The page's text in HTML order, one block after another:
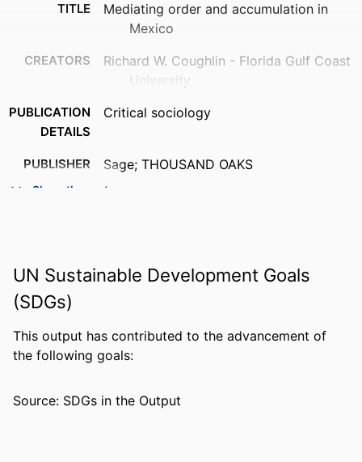
TITLE
Mediating order and accumulation in
Mexico
CREATORS
Richard W. Coughlin - Florida Gulf Coast
University
PUBLICATION
DETAILS
Critical sociology
PUBLISHER Sage; THOUSAND OAKS
ACADEMIC
UNIT
Department of Political Science, Public
LANGUAGE English
RESOURCE
Journal article
Show the rest
UN Sustainable Development Goals
(SDGs)
This output has contributed to the advancement of
the following goals:
Source: SDGs in the Output